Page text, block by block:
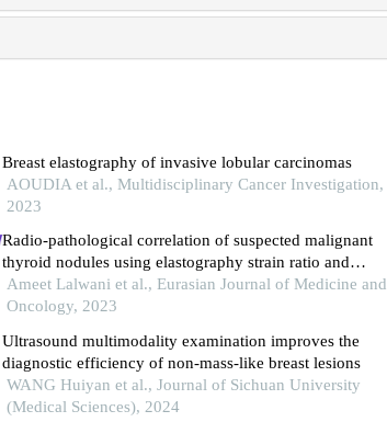
Breast elastography of invasive lobular carcinomas
AOUDIA et al., Multidisciplinary Cancer Investigation,
2023
Radio-pathological correlation of suspected malignant
thyroid nodules using elastography strain ratio and
bethesda classification for thyroid cytopathology
Ameet Lalwani et al., Eurasian Journal of Medicine and
Oncology, 2023
Ultrasound multimodality examination improves the
diagnostic efficiency of non-mass-like breast lesions
WANG Huiyan et al., Journal of Sichuan University
(Medical Sciences), 2024